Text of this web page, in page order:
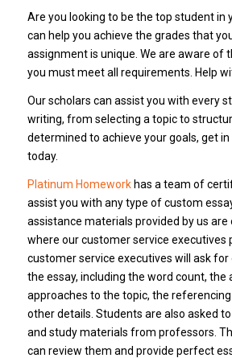
Are you looking to be the top student in
can help you achieve the grades that
assignment is unique. We are aware of
you must meet all requirements. Help
Our scholars can assist you with every
writing, from selecting a topic to
determined to achieve your goals, get
today.
Platinum Homeworkhas a team of
assist you with any type of custom
assistance materials provided by us are
where our customer service executives
customer service executives will ask
the essay, including the word count, the
approaches to the topic, the
other details. Students are also asked
and study materials from professors.
can review them and provide perfect